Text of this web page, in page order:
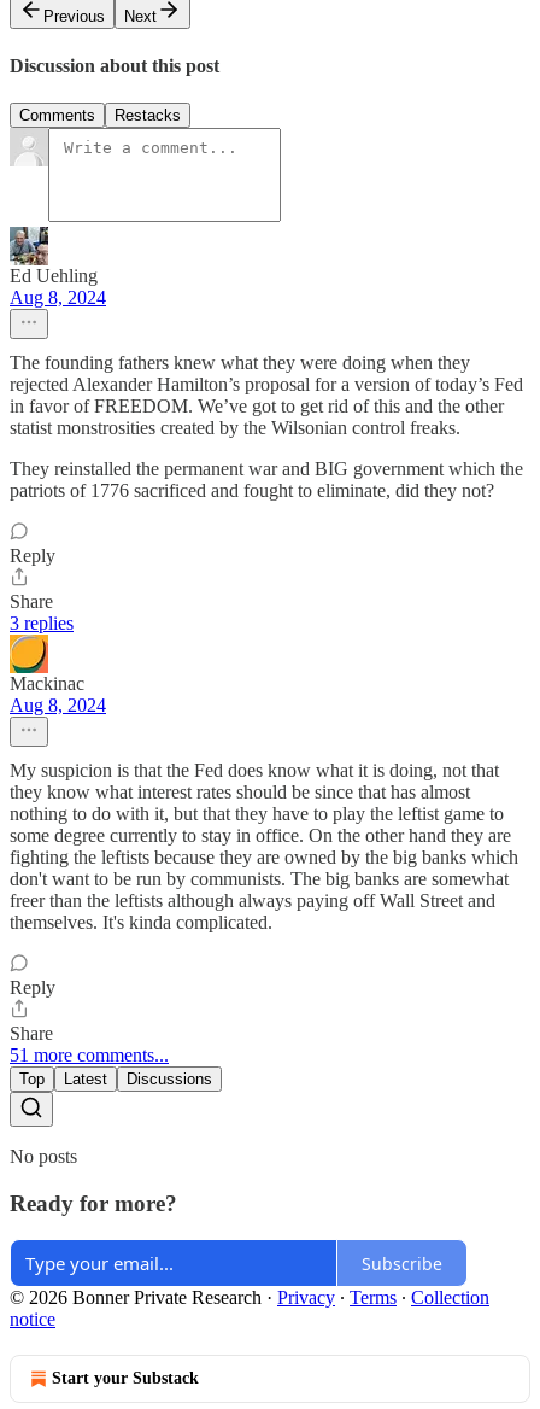
Previous
Next
Discussion about this post
Comments Restacks
Ed Uehling
Aug 8, 2024
The founding fathers knew what they were doing when they
rejected Alexander Hamilton’s proposal for a version of today’s Fed
in favor of FREEDOM. We’ve got to get rid of this and the other
statist monstrosities created by the Wilsonian control freaks.
They reinstalled the permanent war and BIG government which the
patriots of 1776 sacrificed and fought to eliminate, did they not?
Reply
Share
3 replies
Mackinac
Aug 8, 2024
My suspicion is that the Fed does know what it is doing, not that
they know what interest rates should be since that has almost
nothing to do with it, but that they have to play the leftist game to
some degree currently to stay in office. On the other hand they are
fighting the leftists because they are owned by the big banks which
don't want to be run by communists. The big banks are somewhat
freer than the leftists although always paying off Wall Street and
themselves. It's kinda complicated.
Reply
Share
51 more comments...
Top Latest Discussions
No posts
Ready for more?
Subscribe
© 2026 Bonner Private Research · Privacy ∙ Terms ∙ Collection
notice
Start your Substack